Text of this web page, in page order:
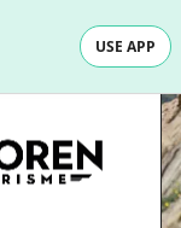
USE APP